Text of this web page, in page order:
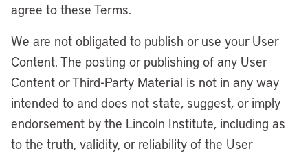
agree to these Terms.
We are not obligated to publish or use your User
Content. The posting or publishing of any User
Content or Third-Party Material is not in any way
intended to and does not state, suggest, or imply
endorsement by the Lincoln Institute, including as
to the truth, validity, or reliability of the User